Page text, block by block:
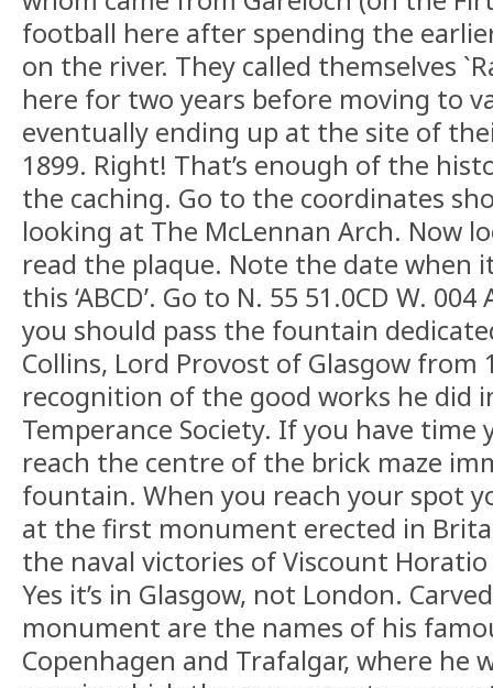
football here after spending the
on the river. They called themselves
here for two years before moving to
eventually ending up at the site of
1899. Right! That’s enough of the
the caching. Go to the coordinates
looking at The McLennan Arch. Now
read the plaque. Note the date when
this ‘ABCD’. Go to N. 55 51.0CD W.
you should pass the fountain
Collins, Lord Provost of Glasgow from
recognition of the good works he did
Temperance Society. If you have
reach the centre of the brick maze
fountain. When you reach your spot
at the first monument erected in
the naval victories of Viscount Horatio
Yes it’s in Glasgow, not London.
monument are the names of his
Copenhagen and Trafalgar, where he